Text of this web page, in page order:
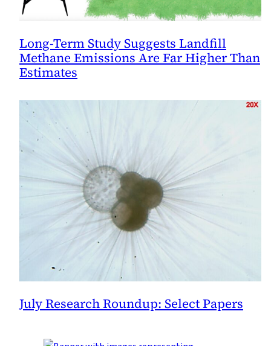
Long-Term Study Suggests Landfill
Methane Emissions Are Far Higher Than
Estimates
July Research Roundup: Select Papers